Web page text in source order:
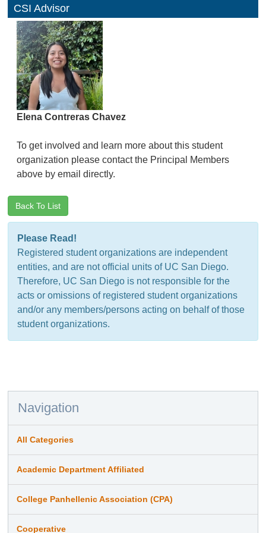
CSI Advisor
Elena Contreras Chavez
To get involved and learn more about this student
organization please contact the Principal Members
above by email directly.
Back To List
Please Read!
Registered student organizations are independent
entities, and are not official units of UC San Diego.
Therefore, UC San Diego is not responsible for the
acts or omissions of registered student organizations
and/or any members/persons acting on behalf of those
student organizations.
Navigation
All Categories
Academic Department Affiliated
College Panhellenic Association (CPA)
Cooperative